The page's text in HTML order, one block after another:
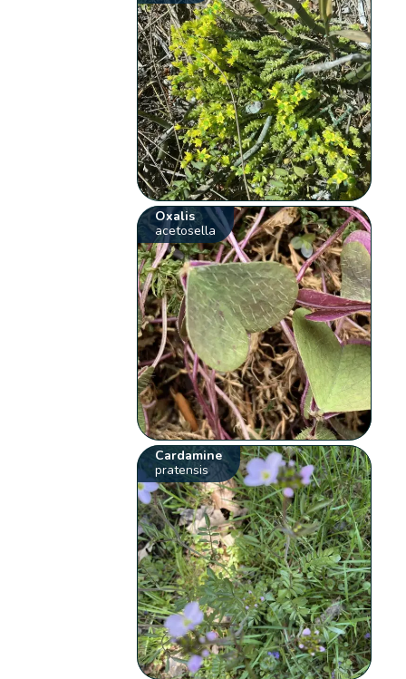
Oxalis
acetosella
Cardamine
pratensis